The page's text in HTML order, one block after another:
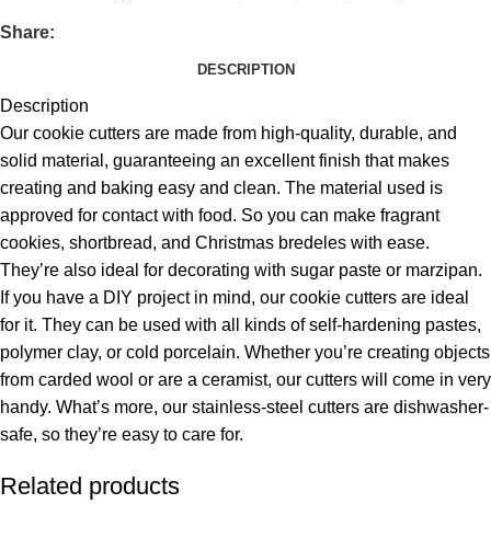
Share:
DESCRIPTION
Description
Our cookie cutters are made from high-quality, durable, and
solid material, guaranteeing an excellent finish that makes
creating and baking easy and clean. The material used is
approved for contact with food. So you can make fragrant
cookies, shortbread, and Christmas bredeles with ease.
They’re also ideal for decorating with sugar paste or marzipan.
If you have a DIY project in mind, our cookie cutters are ideal
for it. They can be used with all kinds of self-hardening pastes,
polymer clay, or cold porcelain. Whether you’re creating objects
from carded wool or are a ceramist, our cutters will come in very
handy. What’s more, our stainless-steel cutters are dishwasher-
safe, so they’re easy to care for.
Related products